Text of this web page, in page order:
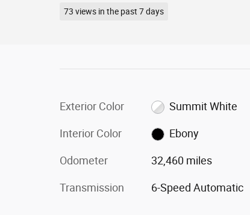
73 views in the past 7 days
Exterior Color Summit White
Interior Color Ebony
Odometer 32,460 miles
Transmission 6-Speed Automatic